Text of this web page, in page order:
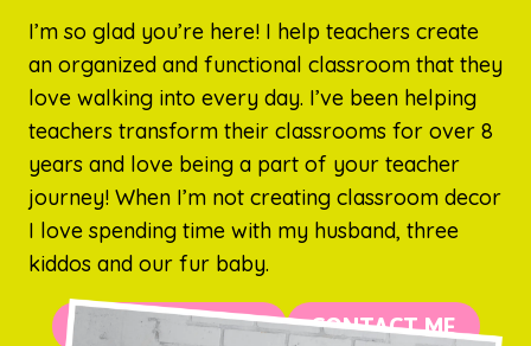
I’m so glad you’re here! I help teachers create
an organized and functional classroom that they
love walking into every day. I’ve been helping
teachers transform their classrooms for over 8
years and love being a part of your teacher
journey! When I’m not creating classroom decor
I love spending time with my husband, three
kiddos and our fur baby.
MORE ABOUT ME CONTACT ME